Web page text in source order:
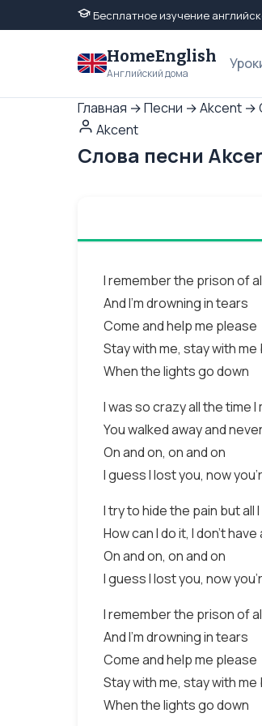
Бесплатное изучение
HomeEnglish
Английский дома
Главная →Песни →Akcent →
Akcent
Слова песни
I remember the prison of
And I’m drowning in tears
Come and help me please
Stay with me, stay with me
When the lights go down
I was so crazy all the time I
You walked away and
On and on, on and on
I guess I lost you, now
I try to hide the pain but all
How can I do it, I don’t have
On and on, on and on
I guess I lost you, now
I remember the prison of
And I’m drowning in tears
Come and help me please
Stay with me, stay with me
When the lights go down